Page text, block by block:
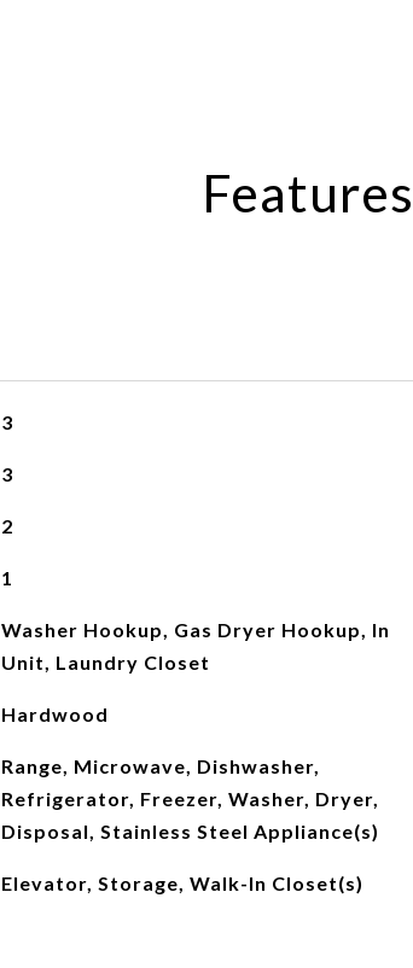
3
3
2
1
Washer Hookup, Gas Dryer Hookup, In
Unit, Laundry Closet
Hardwood
Range, Microwave, Dishwasher,
Refrigerator, Freezer, Washer, Dryer,
Disposal, Stainless Steel Appliance(s)
Elevator, Storage, Walk-In Closet(s)